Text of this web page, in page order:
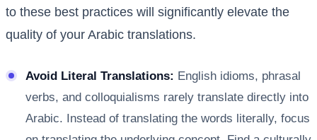
to these best practices will significantly elevate the
quality of your Arabic translations.
Avoid Literal Translations: English idioms, phrasal
verbs, and colloquialisms rarely translate directly into
Arabic. Instead of translating the words literally, focus